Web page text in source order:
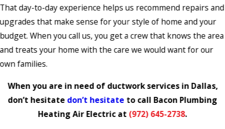
That day-to-day experience helps us recommend repairs and
upgrades that make sense for your style of home and your
budget. When you call us, you get a crew that knows the area
and treats your home with the care we would want for our
own families.
When you are in need of ductwork services in Dallas,
don’t hesitate don’t hesitate to call Bacon Plumbing
Heating Air Electric at (972) 645-2738.